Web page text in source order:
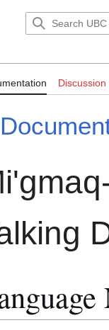
Discussion